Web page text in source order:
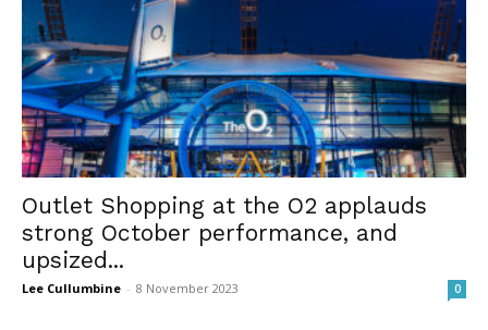
Outlet Shopping at the O2 applauds
strong October performance, and
upsized...
Lee Cullumbine - 8 November 2023 0